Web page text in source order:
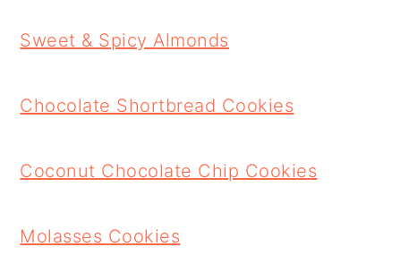
Sweet & Spicy Almonds
Chocolate Shortbread Cookies
Coconut Chocolate Chip Cookies
Molasses Cookies